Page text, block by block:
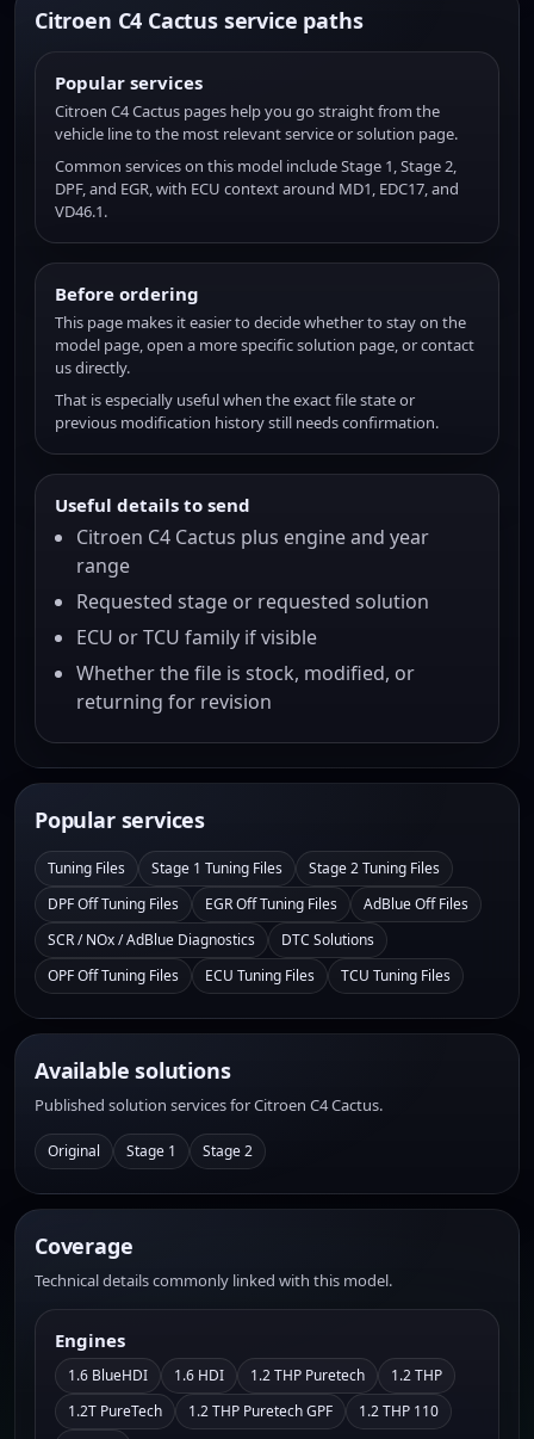
Citroen C4 Cactus service paths
Popular services
Citroen C4 Cactus pages help you go straight from the
vehicle line to the most relevant service or solution page.
Common services on this model include Stage 1, Stage 2,
DPF, and EGR, with ECU context around MD1, EDC17, and
VD46.1.
Before ordering
This page makes it easier to decide whether to stay on the
model page, open a more specific solution page, or contact
us directly.
That is especially useful when the exact file state or
previous modification history still needs confirmation.
Useful details to send
Citroen C4 Cactus plus engine and year
range
Requested stage or requested solution
ECU or TCU family if visible
Whether the file is stock, modified, or
returning for revision
Popular services
Tuning Files Stage 1 Tuning Files
Stage 2 Tuning Files
DPF Off Tuning Files
EGR Off Tuning Files
AdBlue Off Files
SCR / NOx / AdBlue Diagnostics
DTC Solutions
OPF Off Tuning Files
ECU Tuning Files TCU Tuning Files
Available solutions
Published solution services for Citroen C4 Cactus.
Original Stage 1 Stage 2
Coverage
Technical details commonly linked with this model.
Engines
1.6 BlueHDI 1.6 HDI 1.2 THP Puretech
1.2 THP
1.2T PureTech
1.2 THP Puretech GPF
1.2 THP 110